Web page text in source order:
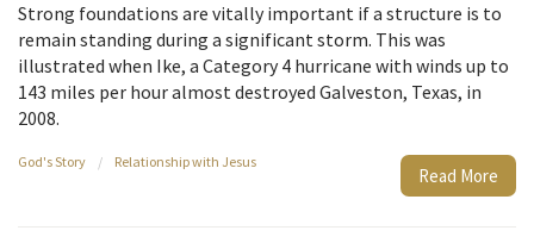
Strong foundations are vitally important if a structure is to
remain standing during a significant storm. This was
illustrated when Ike, a Category 4 hurricane with winds up to
143 miles per hour almost destroyed Galveston, Texas, in
2008.
Read More
God's Story / Relationship with Jesus